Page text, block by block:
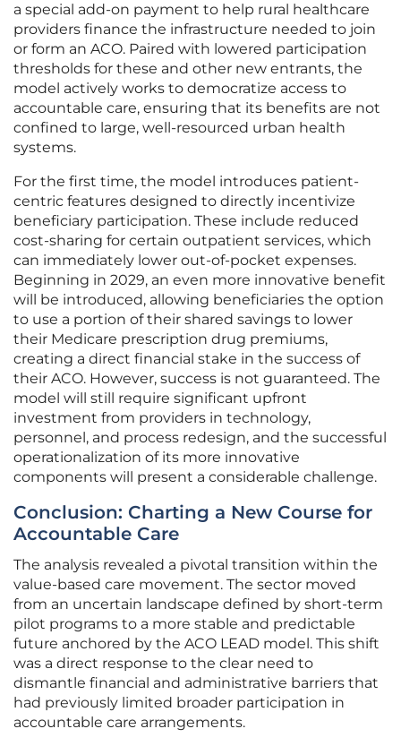
a special add-on payment to help rural healthcare
providers finance the infrastructure needed to join
or form an ACO. Paired with lowered participation
thresholds for these and other new entrants, the
model actively works to democratize access to
accountable care, ensuring that its benefits are not
confined to large, well-resourced urban health
systems.
For the first time, the model introduces patient-
centric features designed to directly incentivize
beneficiary participation. These include reduced
cost-sharing for certain outpatient services, which
can immediately lower out-of-pocket expenses.
Beginning in 2029, an even more innovative benefit
will be introduced, allowing beneficiaries the option
to use a portion of their shared savings to lower
their Medicare prescription drug premiums,
creating a direct financial stake in the success of
their ACO. However, success is not guaranteed. The
model will still require significant upfront
investment from providers in technology,
personnel, and process redesign, and the successful
operationalization of its more innovative
components will present a considerable challenge.
Conclusion: Charting a New Course for
Accountable Care
The analysis revealed a pivotal transition within the
value-based care movement. The sector moved
from an uncertain landscape defined by short-term
pilot programs to a more stable and predictable
future anchored by the ACO LEAD model. This shift
was a direct response to the clear need to
dismantle financial and administrative barriers that
had previously limited broader participation in
accountable care arrangements.